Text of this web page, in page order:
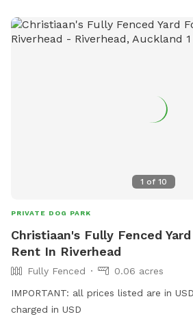
1 of 10
PRIVATE DOG PARK
Christiaan's Fully Fenced
Rent In Riverhead
Fully Fenced
0.06 acres
IMPORTANT: all prices listed are in
charged in USD